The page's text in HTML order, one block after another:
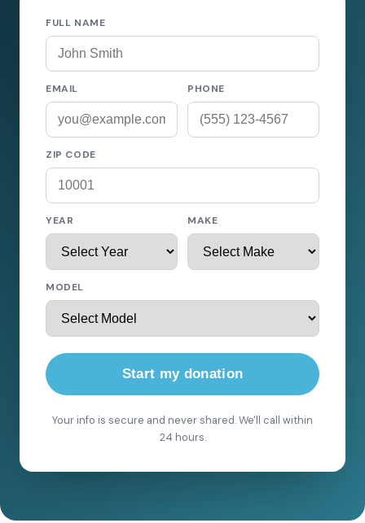
FULL NAME
EMAIL PHONE
ZIP CODE
YEAR MAKE
MODEL
Start my donation
Your info is secure and never shared. We'll call within
24 hours.